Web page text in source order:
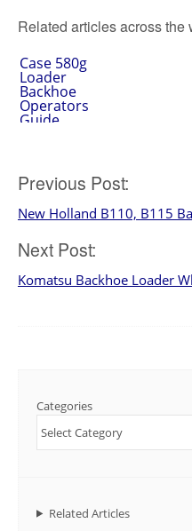
Related articles across the
Case 580g
Loader
Backhoe
Operators
Guide
Post
navigation
Previous Post:
New Holland B110, B115
Next Post:
Komatsu Backhoe Loader
Categories
Related Articles